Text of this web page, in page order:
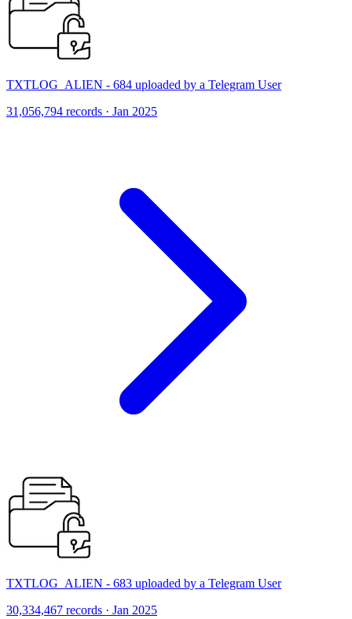
TXTLOG_ALIEN - 684 uploaded by a Telegram User
31,056,794 records · Jan 2025
TXTLOG_ALIEN - 683 uploaded by a Telegram User
30,334,467 records · Jan 2025